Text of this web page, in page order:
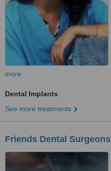
more
Dental Implants
See more treatments
Friends Dental Surgeons